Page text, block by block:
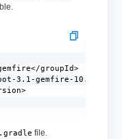
groupId>
3.1-gemfire-10.0</
file.